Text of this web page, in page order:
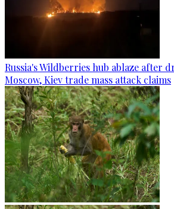
Russia's Wildberries hub ablaze after
Moscow, Kiev trade mass attack claims